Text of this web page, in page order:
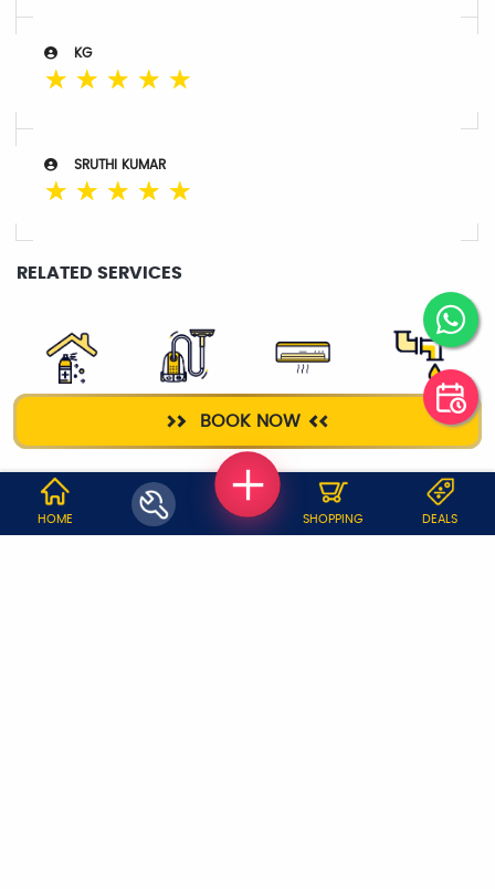
BOOK NOW
KG
☆ ☆ ☆ ☆ ☆
SRUTHI KUMAR
☆ ☆ ☆ ☆ ☆
RELATED SERVICES
PLUMBER
WHY JOBOY?
HOME SHOPPING DEALS